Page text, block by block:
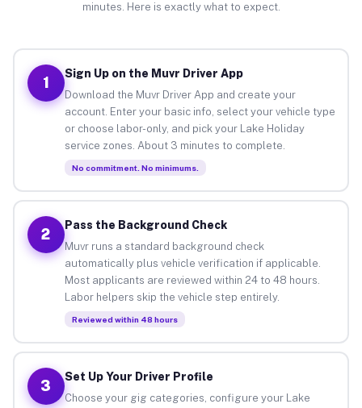
minutes. Here is exactly what to expect.
1
Sign Up on the Muvr Driver App
Download the Muvr Driver App and create your
account. Enter your basic info, select your vehicle type
or choose labor-only, and pick your Lake Holiday
service zones. About 3 minutes to complete.
No commitment. No minimums.
2
Pass the Background Check
Muvr runs a standard background check
automatically plus vehicle verification if applicable.
Most applicants are reviewed within 24 to 48 hours.
Labor helpers skip the vehicle step entirely.
Reviewed within 48 hours
3
Set Up Your Driver Profile
Choose your gig categories, configure your Lake